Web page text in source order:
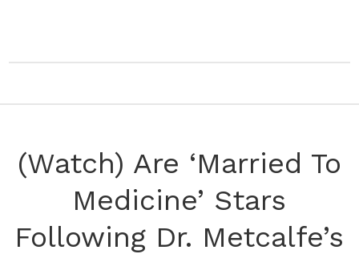
(Watch) Are ‘Married To
Medicine’ Stars
Following Dr. Metcalfe’s